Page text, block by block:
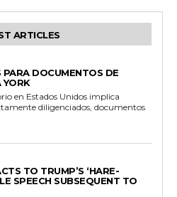
ARTICLES
DOCUMENTOS DE
YORK
en Estados Unidos implica
diligenciados, documentos
TO TRUMP’S ‘HARE-
SPEECH SUBSEQUENT TO